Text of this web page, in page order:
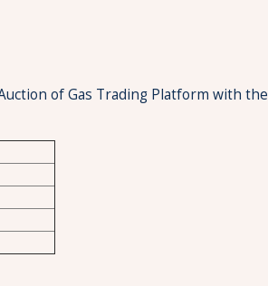
of Gas Trading Platform with the